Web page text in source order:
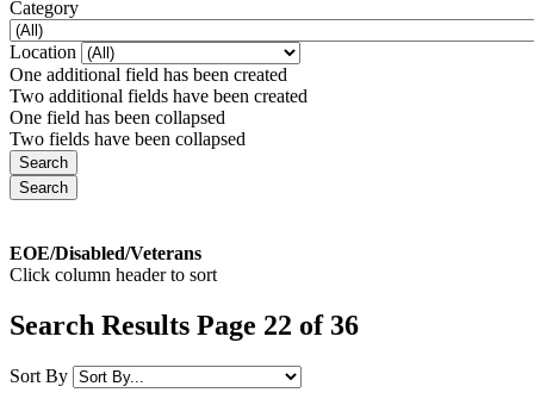
Category
Location
One additional field has been created
Two additional fields have been created
One field has been collapsed
Two fields have been collapsed
EOE/Disabled/Veterans
Click column header to sort
Search Results Page 22 of 36
Sort By